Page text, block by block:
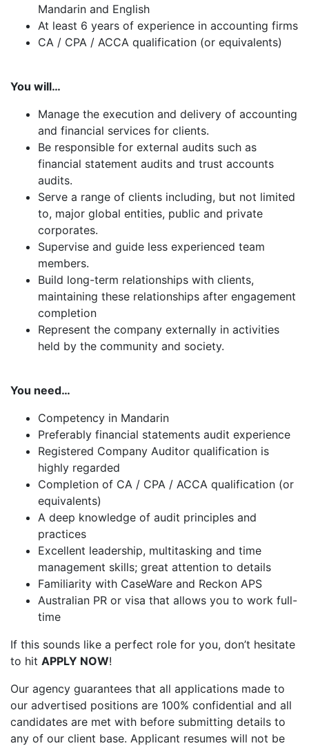
Mandarin and English
At least 6 years of experience in accounting firms
CA / CPA / ACCA qualification (or equivalents)
You will…
Manage the execution and delivery of accounting
and financial services for clients.
Be responsible for external audits such as
financial statement audits and trust accounts
audits.
Serve a range of clients including, but not limited
to, major global entities, public and private
corporates.
Supervise and guide less experienced team
members.
Build long-term relationships with clients,
maintaining these relationships after engagement
completion
Represent the company externally in activities
held by the community and society.
You need…
Competency in Mandarin
Preferably financial statements audit experience
Registered Company Auditor qualification is
highly regarded
Completion of CA / CPA / ACCA qualification (or
equivalents)
A deep knowledge of audit principles and
practices
Excellent leadership, multitasking and time
management skills; great attention to details
Familiarity with CaseWare and Reckon APS
Australian PR or visa that allows you to work full-
time
If this sounds like a perfect role for you, don’t hesitate
to hit APPLY NOW!
Our agency guarantees that all applications made to
our advertised positions are 100% confidential and all
candidates are met with before submitting details to
any of our client base. Applicant resumes will not be